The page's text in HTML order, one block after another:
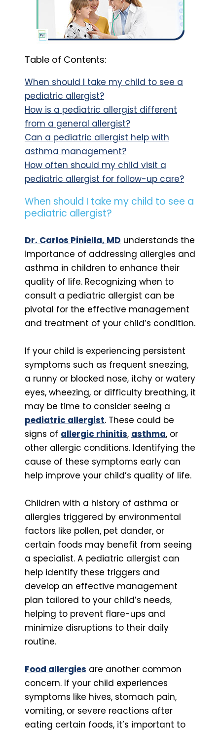
Table of Contents:
When should I take my child to see a
pediatric allergist?
How is a pediatric allergist different
from a general allergist?
Can a pediatric allergist help with
asthma management?
How often should my child visit a
pediatric allergist for follow-up care?
When should I take my child to see a
pediatric allergist?
Dr. Carlos Piniella, MD understands the
importance of addressing allergies and
asthma in children to enhance their
quality of life. Recognizing when to
consult a pediatric allergist can be
pivotal for the effective management
and treatment of your child’s condition.
If your child is experiencing persistent
symptoms such as frequent sneezing,
a runny or blocked nose, itchy or watery
eyes, wheezing, or difficulty breathing, it
may be time to consider seeing a
pediatric allergist. These could be
signs of allergic rhinitis, asthma, or
other allergic conditions. Identifying the
cause of these symptoms early can
help improve your child’s quality of life.
Children with a history of asthma or
allergies triggered by environmental
factors like pollen, pet dander, or
certain foods may benefit from seeing
a specialist. A pediatric allergist can
help identify these triggers and
develop an effective management
plan tailored to your child’s needs,
helping to prevent flare-ups and
minimize disruptions to their daily
routine.
Food allergies are another common
concern. If your child experiences
symptoms like hives, stomach pain,
vomiting, or severe reactions after
eating certain foods, it’s important to